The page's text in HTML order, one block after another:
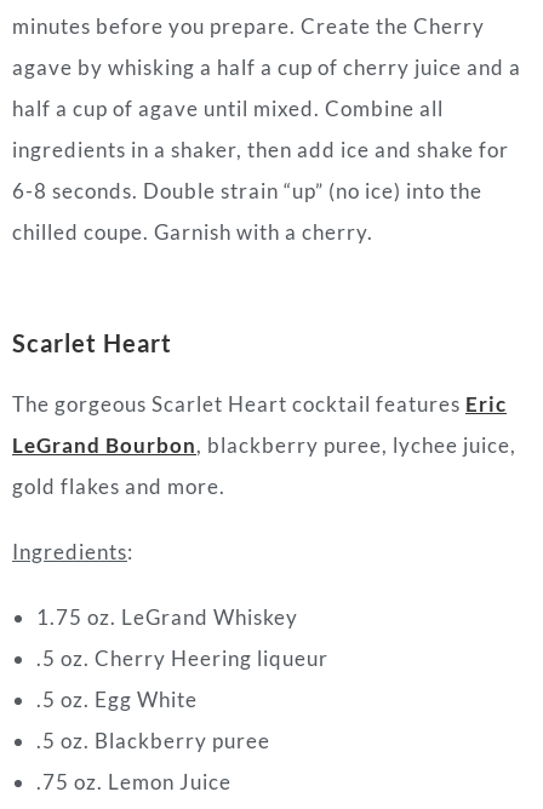
minutes before you prepare. Create the Cherry
agave by whisking a half a cup of cherry juice and a
half a cup of agave until mixed. Combine all
ingredients in a shaker, then add ice and shake for
6-8 seconds. Double strain “up” (no ice) into the
chilled coupe. Garnish with a cherry.
Scarlet Heart
The gorgeous Scarlet Heart cocktail features Eric
LeGrand Bourbon, blackberry puree, lychee juice,
gold flakes and more.
Ingredients:
1.75 oz. LeGrand Whiskey
.5 oz. Cherry Heering liqueur
.5 oz. Egg White
.5 oz. Blackberry puree
.75 oz. Lemon Juice